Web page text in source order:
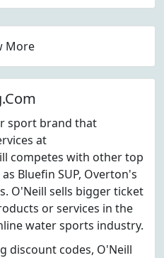
More
sport brand that
at
competes with other top
Bluefin SUP, Overton's
O'Neill sells bigger ticket
or services in the
water sports industry.
discount codes, O'Neill